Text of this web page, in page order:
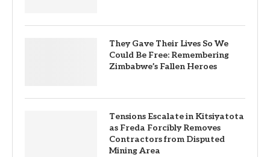
They Gave Their Lives So We
Could Be Free: Remembering
Zimbabwe’s Fallen Heroes
Tensions Escalate in Kitsiyatota
as Freda Forcibly Removes
Contractors from Disputed
Mining Area